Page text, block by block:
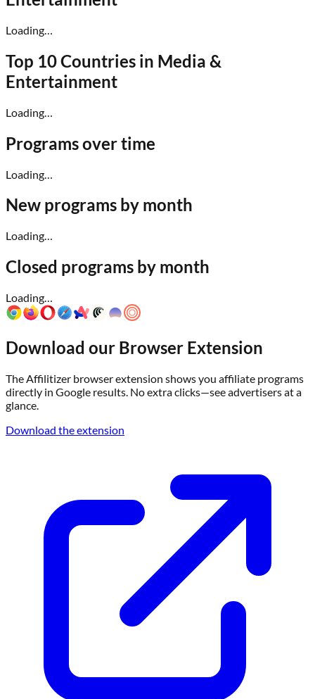
Loading…
Top 10 Countries in Media &
Entertainment
Loading…
Programs over time
Loading…
New programs by month
Loading…
Closed programs by month
Loading…
Download our Browser Extension
The Affilitizer browser extension shows you affiliate programs
directly in Google results. No extra clicks—see advertisers at a
glance.
Download the extension